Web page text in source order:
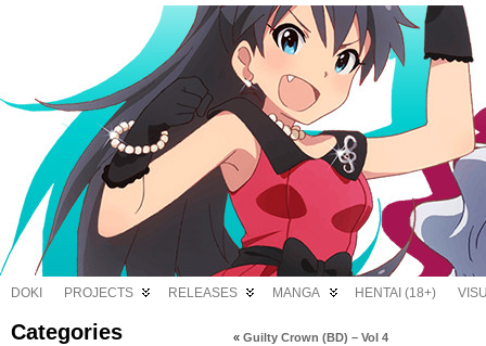
DOKI PROJECTS RELEASES MANGA HENTAI (18+)
Categories « Guilty Crown (BD) – Vol 4